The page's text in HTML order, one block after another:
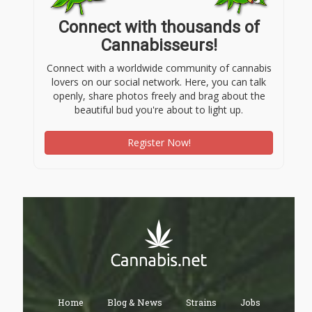
Connect with thousands of
Cannabisseurs!
Connect with a worldwide community of cannabis
lovers on our social network. Here, you can talk
openly, share photos freely and brag about the
beautiful bud you're about to light up.
Register Now!
Home Blog & News Strains Jobs